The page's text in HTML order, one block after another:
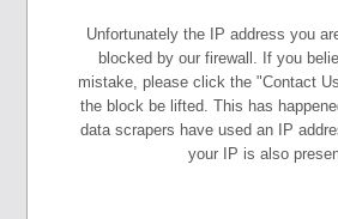
Unfortunately the IP address you
blocked by our firewall. If you
mistake, please click the "Contact
the block be lifted. This has
data scrapers have used an IP
your IP is also